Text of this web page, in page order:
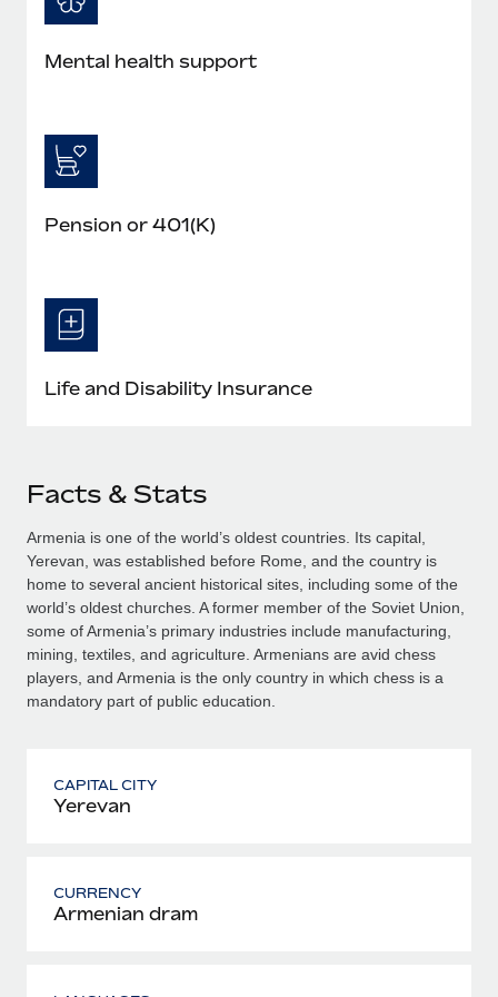
Mental health support
Pension or 401(K)
Life and Disability Insurance
Facts & Stats
Armenia is one of the world’s oldest countries. Its capital,
Yerevan, was established before Rome, and the country is
home to several ancient historical sites, including some of the
world’s oldest churches. A former member of the Soviet Union,
some of Armenia’s primary industries include manufacturing,
mining, textiles, and agriculture. Armenians are avid chess
players, and Armenia is the only country in which chess is a
mandatory part of public education.
CAPITAL CITY
Yerevan
CURRENCY
Armenian dram